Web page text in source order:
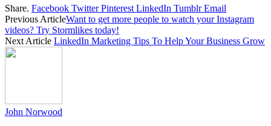
Share. Facebook Twitter Pinterest LinkedIn Tumblr Email
Previous ArticleWant to get more people to watch your Instagram
videos? Try Stormlikes today!
Next Article LinkedIn Marketing Tips To Help Your Business Grow
John Norwood